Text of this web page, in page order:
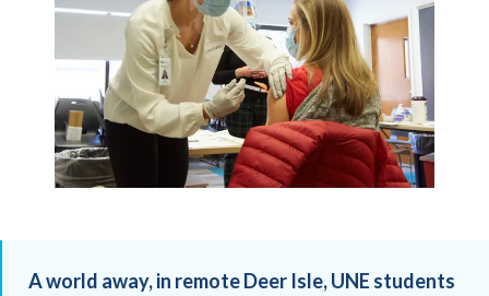
A world away, in remote Deer Isle, UNE students